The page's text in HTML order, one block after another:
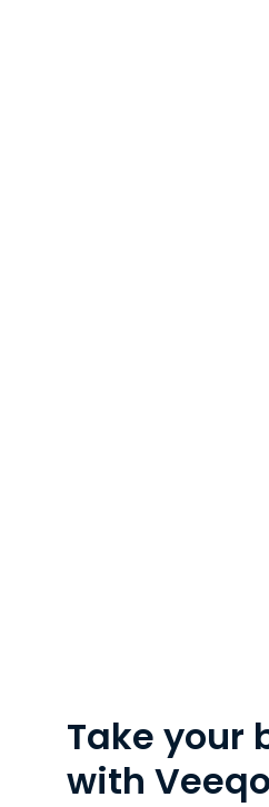
Take your
with Veeqo